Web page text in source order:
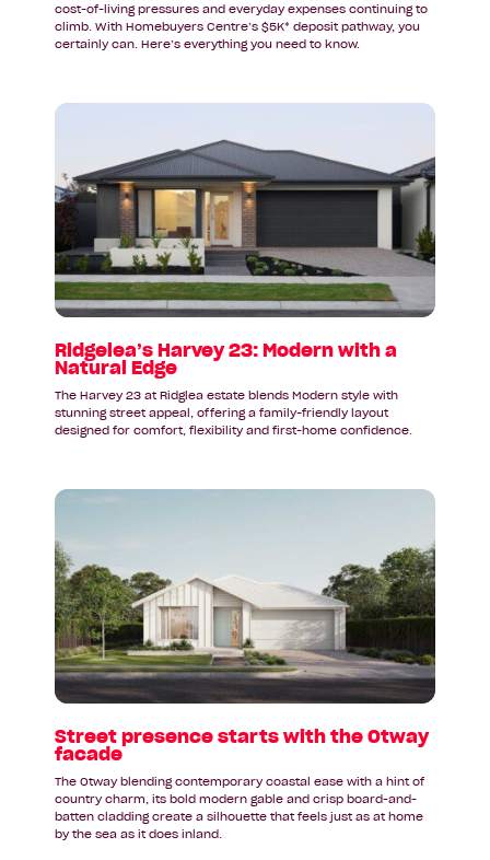
cost-of-living pressures and everyday expenses continuing to
climb. With Homebuyers Centre’s $5K* deposit pathway, you
certainly can. Here’s everything you need to know.
Read
Ridgelea’s
Harvey
23:
Modern
with
a
Natural
Edge
Ridgelea’s Harvey 23: Modern with a
Natural Edge
The Harvey 23 at Ridglea estate blends Modern style with
stunning street appeal, offering a family-friendly layout
designed for comfort, flexibility and first-home confidence.
Read
Street
presence
starts
with
the
Otway
facade
Street presence starts with the Otway
facade
The Otway blending contemporary coastal ease with a hint of
country charm, its bold modern gable and crisp board-and-
batten cladding create a silhouette that feels just as at home
by the sea as it does inland.